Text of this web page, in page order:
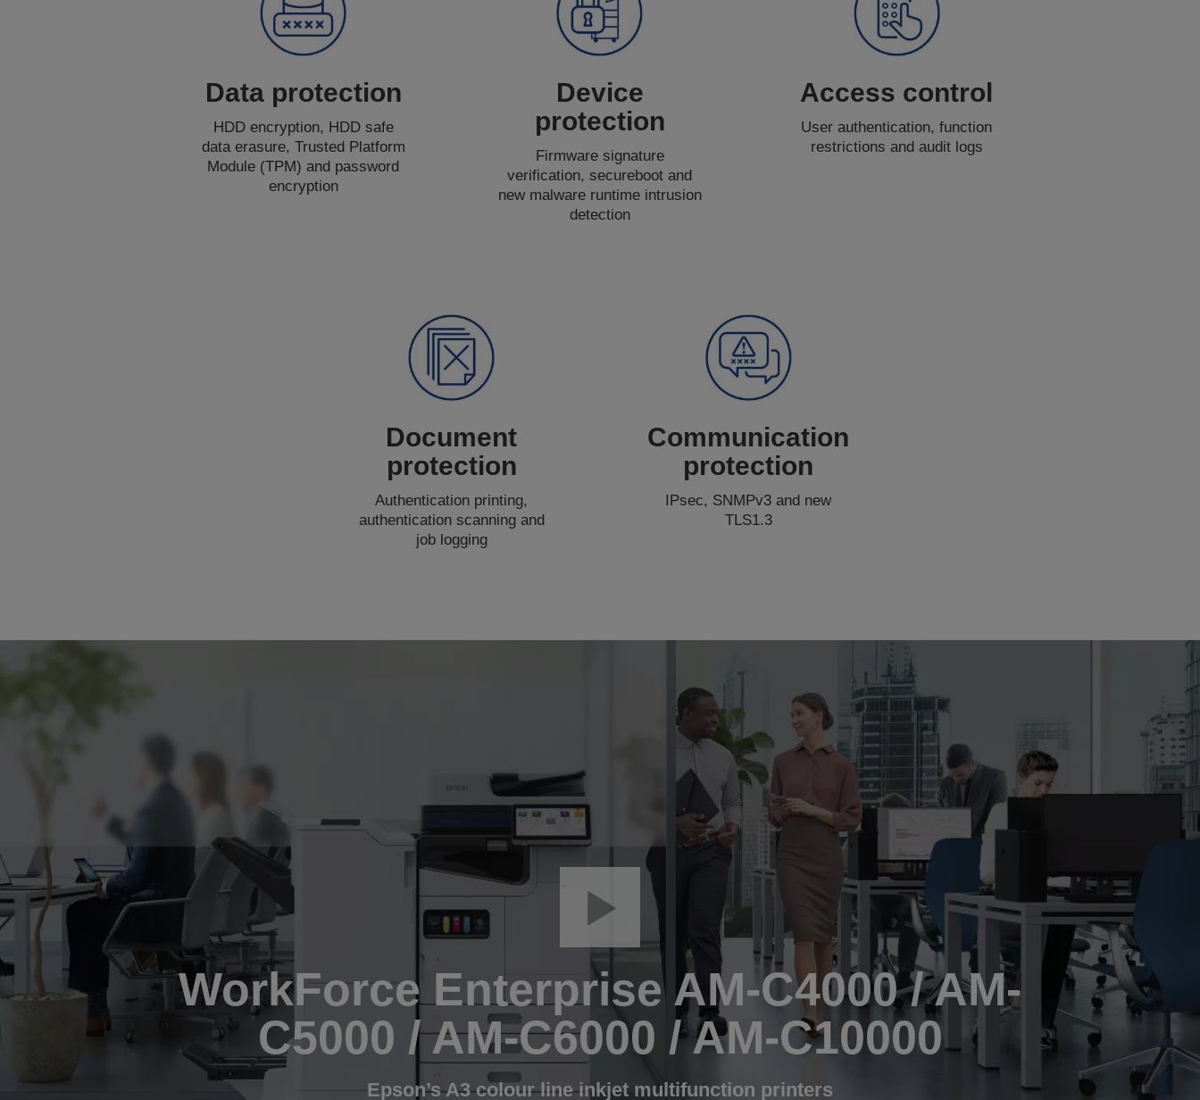
Data protection
HDD encryption, HDD safe
data erasure, Trusted Platform
Module (TPM) and password
encryption
Device
protection
Firmware signature
verification, secureboot and
new malware runtime intrusion
detection
Access control
User authentication, function
restrictions and audit logs
Document
protection
Authentication printing,
authentication scanning and
job logging
Communication
protection
IPsec, SNMPv3 and new
TLS1.3
WorkForce Enterprise AM-C4000 / AM-
C5000 / AM-C6000 / AM-C10000
Epson’s A3 colour line inkjet multifunction printers